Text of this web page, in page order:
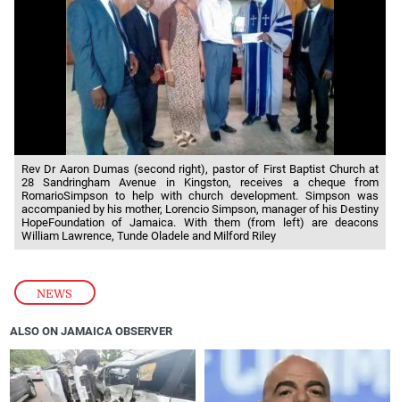
NEWS
Rev Dr Aaron Dumas (second right), pastor of First Baptist Church at
28 Sandringham Avenue in Kingston, receives a cheque from
RomarioSimpson to help with church development. Simpson was
accompanied by his mother, Lorencio Simpson, manager of his Destiny
HopeFoundation of Jamaica. With them (from left) are deacons
William Lawrence, Tunde Oladele and Milford Riley
ALSO ON JAMAICA OBSERVER